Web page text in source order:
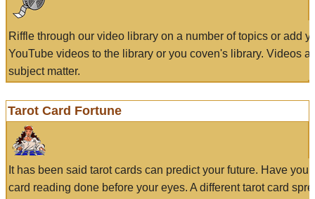
Riffle through our video library on a number of topics or add
YouTube videos to the library or you coven's library. Videos
subject matter.
Tarot Card Fortune
It has been said tarot cards can predict your future. Have
card reading done before your eyes. A different tarot card